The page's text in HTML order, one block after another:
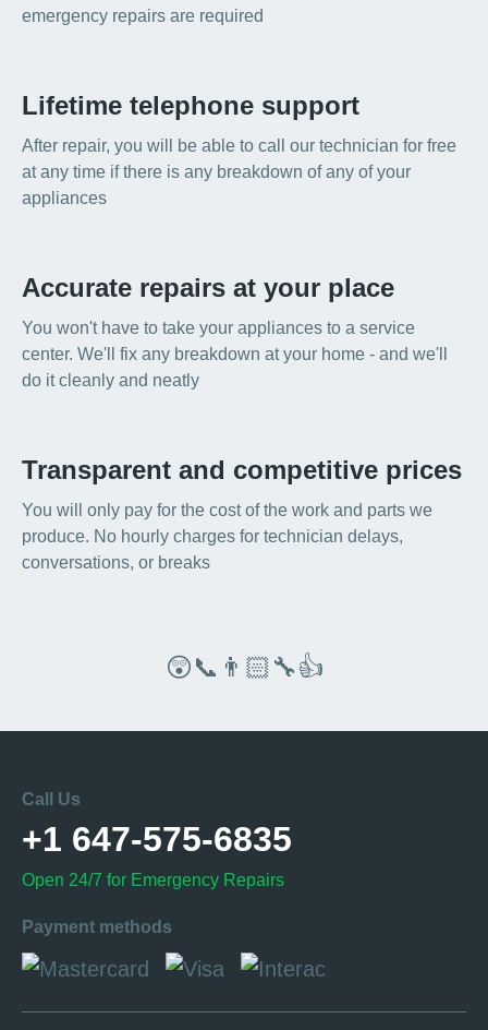
emergency repairs are required
Lifetime telephone support
After repair, you will be able to call our technician for free
at any time if there is any breakdown of any of your
appliances
Accurate repairs at your place
You won't have to take your appliances to a service
center. We'll fix any breakdown at your home - and we'll
do it cleanly and neatly
Transparent and competitive prices
You will only pay for the cost of the work and parts we
produce. No hourly charges for technician delays,
conversations, or breaks
😲📞👨🏻‍🔧👍
Call Us
+1 647-575-6835
Open 24/7 for Emergency Repairs
Payment methods